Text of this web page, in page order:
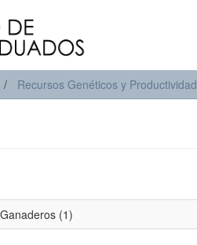
Recursos Genéticos y Productividad
(1)